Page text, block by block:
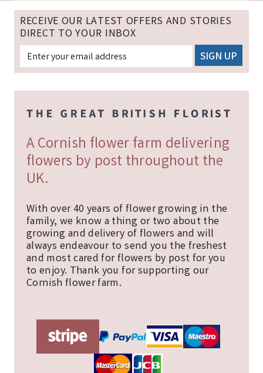
RECEIVE OUR LATEST OFFERS AND STORIES
DIRECT TO YOUR INBOX
A Cornish flower farm delivering
flowers by post throughout the
UK.
With over 40 years of flower growing in the
family, we know a thing or two about the
growing and delivery of flowers and will
always endeavour to send you the freshest
and most cared for flowers by post for you
to enjoy. Thank you for supporting our
Cornish flower farm.